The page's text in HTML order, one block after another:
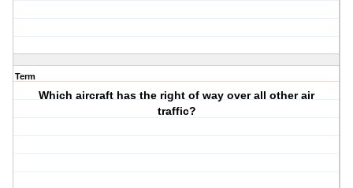
Term
Which aircraft has the right of way over all other air
traffic?